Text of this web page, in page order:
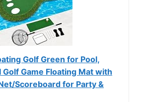
Golf Green for Pool,
Golf Game Floating Mat with
Scoreboard for Party &